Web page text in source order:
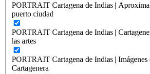
PORTRAIT Cartagena de Indias |
puerto ciudad
PORTRAIT Cartagena de Indias |
las artes
PORTRAIT Cartagena de Indias | Imágenes
Cartagenera